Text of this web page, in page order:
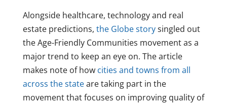
Alongside healthcare, technology and real
estate predictions, the Globe storysingled out
the Age-Friendly Communities movement as a
major trend to keep an eye on. The article
makes note of how cities and towns from all
across the stateare taking part in the
movement that focuses on improving quality of